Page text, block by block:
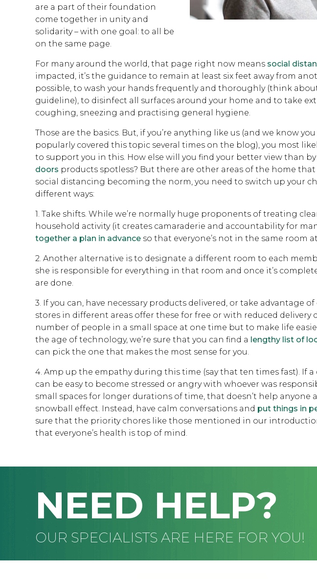
are a part of their foundation
come together in unity and
solidarity – with one goal: to all be
on the same page.
For many around the world, that page right now means social
impacted, it’s the guidance to remain at least six feet away from
possible, to wash your hands frequently and thoroughly (think
guideline), to disinfect all surfaces around your home and to take
coughing, sneezing and practising general hygiene.
Those are the basics. But, if you’re anything like us (and we know you
popularly covered this topic several times on the blog), you most
to support you in this. How else will you find your better view than
doors products spotless? But there are other areas of the home
social distancing becoming the norm, you need to switch up your
different ways:
1. Take shifts. While we’re normally huge proponents of treating
household activity (it creates camaraderie and accountability for
together a plan in advance so that everyone’s not in the same room
2. Another alternative is to designate a different room to each
she is responsible for everything in that room and once it’s
are done.
3. If you can, have necessary products delivered, or take advantage
stores in different areas offer these for free or with reduced
number of people in a small space at one time but to make life
the age of technology, we’re sure that you can find a lengthy list of
can pick the one that makes the most sense for you.
4. Amp up the empathy during this time (say that ten times fast). If a
can be easy to become stressed or angry with whoever was
small spaces for longer durations of time, that doesn’t help anyone
snowball effect. Instead, have calm conversations and put things in
sure that the priority chores like those mentioned in our
that everyone’s health is top of mind.
NEED HELP?
OUR SPECIALISTS ARE HERE FOR YOU!